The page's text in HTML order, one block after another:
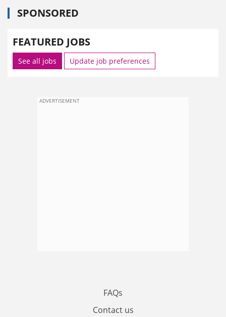
SPONSORED
FEATURED JOBS
See all jobs Update job preferences
ADVERTISEMENT
FAQs
Contact us